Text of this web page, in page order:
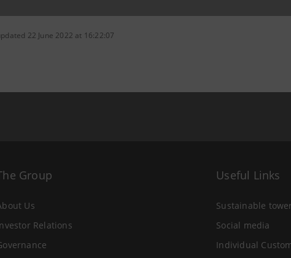
22 June 2022 at 16:22:07
Group
Us
Relations
Useful Links
Sustainable tower
Social media
Individual